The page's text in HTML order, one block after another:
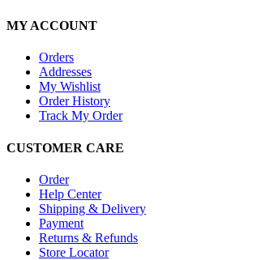
MY ACCOUNT
Orders
Addresses
My Wishlist
Order History
Track My Order
CUSTOMER CARE
Order
Help Center
Shipping & Delivery
Payment
Returns & Refunds
Store Locator